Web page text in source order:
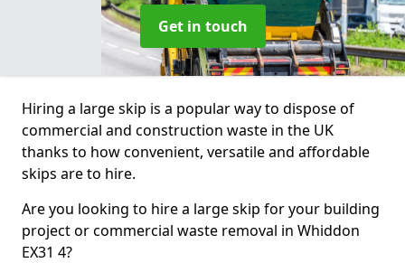
Get in touch
Hiring a large skip is a popular way to dispose of
commercial and construction waste in the UK
thanks to how convenient, versatile and affordable
skips are to hire.
Are you looking to hire a large skip for your building
project or commercial waste removal in Whiddon
EX31 4?